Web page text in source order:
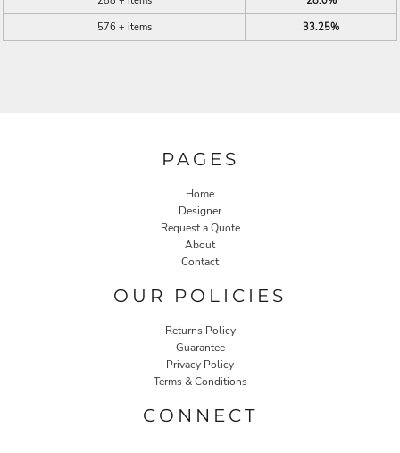
576 + items
33.25%
PAGES
Home
Designer
Request a Quote
About
Contact
OUR POLICIES
Returns Policy
Guarantee
Privacy Policy
Terms & Conditions
CONNECT